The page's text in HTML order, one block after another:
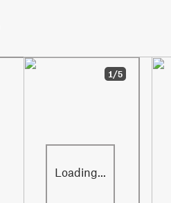
1/5